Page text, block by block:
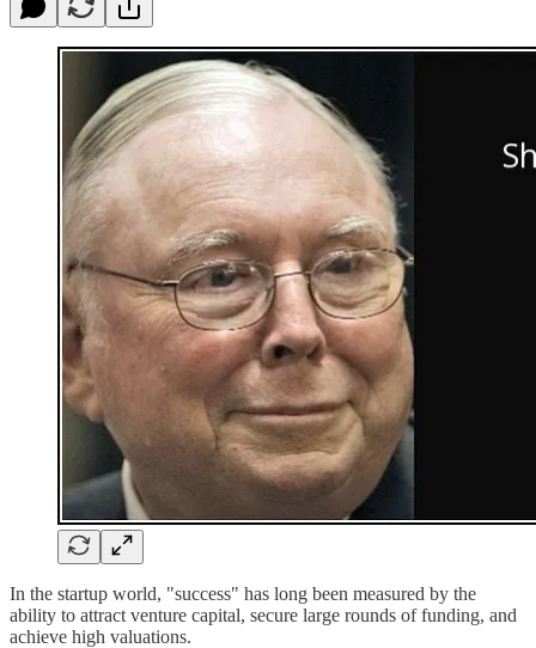
In the startup world, "success" has long been measured by the
ability to attract venture capital, secure large rounds of funding, and
achieve high valuations.